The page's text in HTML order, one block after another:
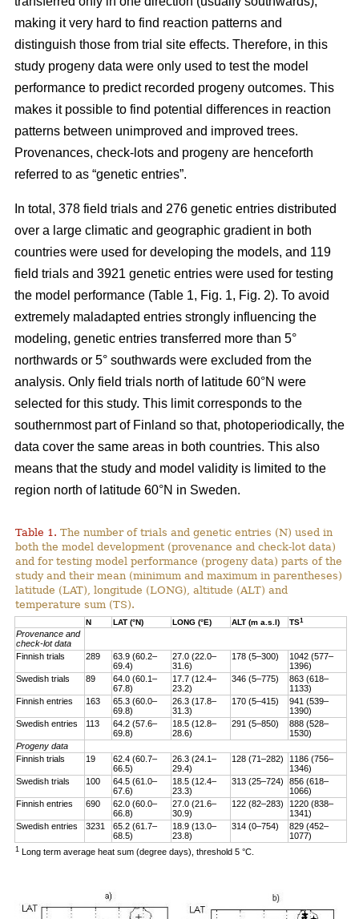
making it very hard to find reaction patterns and
distinguish those from trial site effects. Therefore, in this
study progeny data were only used to test the model
performance to predict recorded progeny outcomes. This
makes it possible to find potential differences in reaction
patterns between unimproved and improved trees.
Provenances, check-lots and progeny are henceforth
referred to as “genetic entries”.
In total, 378 field trials and 276 genetic entries distributed
over a large climatic and geographic gradient in both
countries were used for developing the models, and 119
field trials and 3921 genetic entries were used for testing
the model performance (Table 1, Fig. 1, Fig. 2). To avoid
extremely maladapted entries strongly influencing the
modeling, genetic entries transferred more than 5°
northwards or 5° southwards were excluded from the
analysis. Only field trials north of latitude 60°N were
selected for this study. This limit corresponds to the
southernmost part of Finland so that, photoperiodically, the
data cover the same areas in both countries. This also
means that the study and model validity is limited to the
region north of latitude 60°N in Sweden.
Table 1. The number of trials and genetic entries (N) used in
both the model development (provenance and check-lot data)
and for testing model performance (progeny data) parts of the
study and their mean (minimum and maximum in parentheses)
latitude (LAT), longitude (LONG), altitude (ALT) and
temperature sum (TS).
N LAT (°N) LONG (°E) ALT (m a.s.l) TS1
Provenance and
check-lot data
Finnish trials
289
63.9 (60.2–
69.4)
27.0 (22.0–
31.6)
178 (5–300)
1042 (577–
1396)
Swedish trials
89
64.0 (60.1–
67.8)
17.7 (12.4–
23.2)
346 (5–775)
863 (618–
1133)
Finnish entries
163
65.3 (60.0–
69.8)
26.3 (17.8–
31.3)
170 (5–415)
941 (539–
1390)
Swedish entries
113
64.2 (57.6–
69.8)
18.5 (12.8–
28.6)
291 (5–850)
888 (528–
1530)
Progeny data
Finnish trials
19
62.4 (60.7–
66.5)
26.3 (24.1–
29.4)
128 (71–282)
1186 (756–
1346)
Swedish trials
100
64.5 (61.0–
67.6)
18.5 (12.4–
23.3)
313 (25–724)
856 (618–
1066)
Finnish entries
690
62.0 (60.0–
66.8)
27.0 (21.6–
30.9)
122 (82–283)
1220 (838–
1341)
Swedish entries
3231
65.2 (61.7–
68.5)
18.9 (13.0–
23.8)
314 (0–754)
829 (452–
1077)
1Long term average heat sum (degree days), threshold 5 °C.